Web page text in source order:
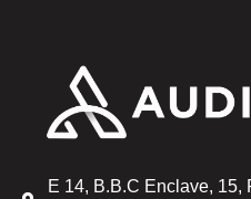
E 14, B.B.C Enclave, 15,